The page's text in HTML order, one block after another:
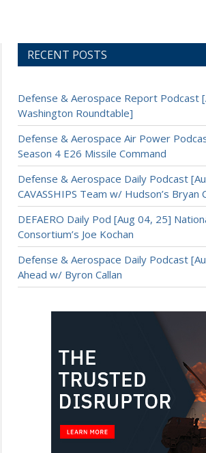
RECENT POSTS
Defense & Aerospace Report Podcast
Washington Roundtable]
Defense & Aerospace Air Power
Season 4 E26 Missile Command
Defense & Aerospace Daily Podcast
CAVASSHIPS Team w/ Hudson’s Bryan
DEFAERO Daily Pod [Aug 04, 25]
Consortium’s Joe Kochan
Defense & Aerospace Daily Podcast
Ahead w/ Byron Callan